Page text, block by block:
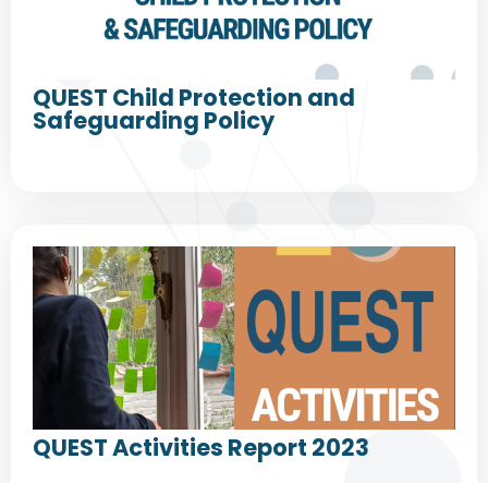
QUEST Child Protection and
Safeguarding Policy
QUEST Activities Report 2023